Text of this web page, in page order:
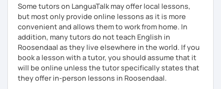
Some tutors on LanguaTalk may offer local lessons,
but most only provide online lessons as it is more
convenient and allows them to work from home. In
addition, many tutors do not teach English in
Roosendaal as they live elsewhere in the world. If you
book a lesson with a tutor, you should assume that it
will be online unless the tutor specifically states that
they offer in-person lessons in Roosendaal.